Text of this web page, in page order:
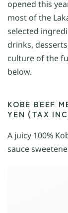
opened this
most of the
selected
drinks,
culture of the
below.
KOBE BEEF
YEN (TAX
A juicy 100%
sauce